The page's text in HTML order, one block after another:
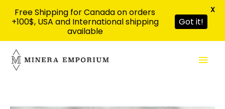
content
Free Shipping for Canada on orders
+100$, USA and International shipping
available
Got it!
X